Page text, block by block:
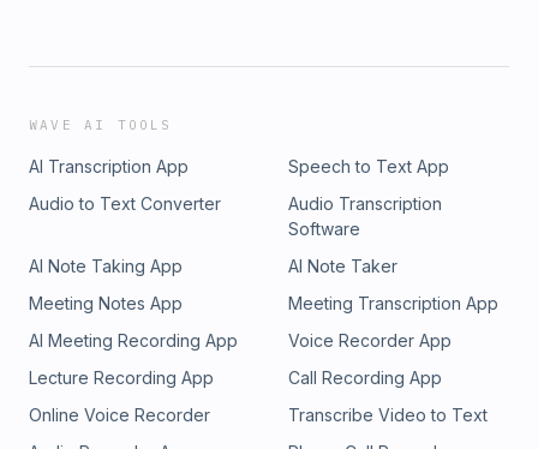
WAVE AI TOOLS
AI Transcription App
Speech to Text App
Audio to Text Converter
Audio Transcription
Software
AI Note Taking App
AI Note Taker
Meeting Notes App
Meeting Transcription App
AI Meeting Recording App
Voice Recorder App
Lecture Recording App
Call Recording App
Online Voice Recorder
Transcribe Video to Text